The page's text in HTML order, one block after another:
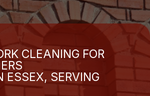
CLEANING FOR
ESSEX, SERVING